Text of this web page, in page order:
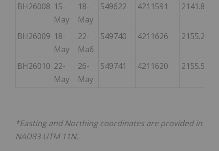
BH26008 15-
May
18-
May
549622 4211591 2141.830
BH26009 18-
May
22-
Ma6
549740 4211626 2155.241
BH26010 22-
May
26-
May
549741 4211620 2155.546
*Easting and Northing coordinates are provided in
NAD83 UTM 11N.